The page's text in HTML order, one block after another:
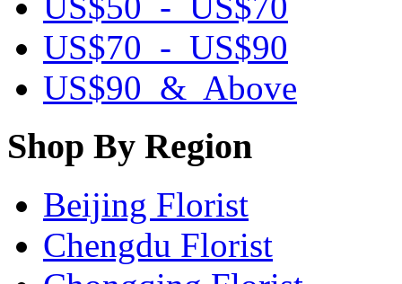
US$70 - US$90
US$90 & Above
Shop By Region
Beijing Florist
Chengdu Florist